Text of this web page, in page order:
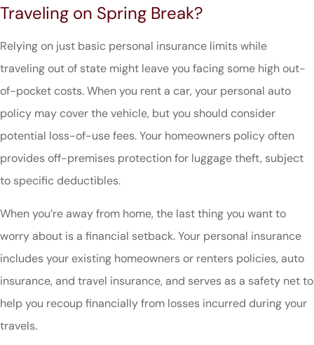
Traveling on Spring Break?
Relying on just basic personal insurance limits while
traveling out of state might leave you facing some high out-
of-pocket costs. When you rent a car, your personal auto
policy may cover the vehicle, but you should consider
potential loss-of-use fees. Your homeowners policy often
provides off-premises protection for luggage theft, subject
to specific deductibles.
When you’re away from home, the last thing you want to
worry about is a financial setback. Your personal insurance
includes your existing homeowners or renters policies, auto
insurance, and travel insurance, and serves as a safety net to
help you recoup financially from losses incurred during your
travels.